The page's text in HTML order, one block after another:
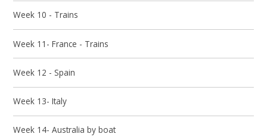
Week 10 - Trains
Week 11- France - Trains
Week 12 - Spain
Week 13- Italy
Week 14- Australia by boat